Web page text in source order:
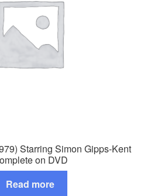
Starring Simon Gipps-Kent
on DVD
Read more